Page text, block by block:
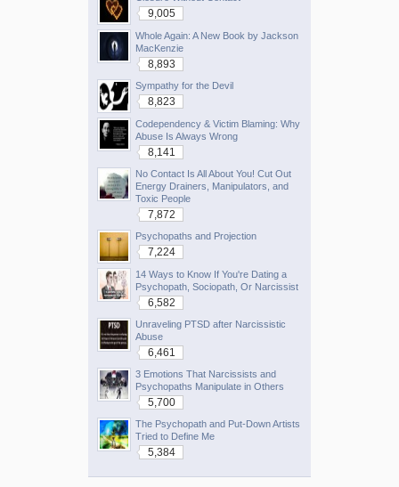
9,005
Whole Again: A New Book by Jackson
MacKenzie
8,893
Sympathy for the Devil
8,823
Codependency & Victim Blaming: Why
Abuse Is Always Wrong
8,141
No Contact Is All About You! Cut Out
Energy Drainers, Manipulators, and
Toxic People
7,872
Psychopaths and Projection
7,224
14 Ways to Know If You're Dating a
Psychopath, Sociopath, Or Narcissist
6,582
Unraveling PTSD after Narcissistic
Abuse
6,461
3 Emotions That Narcissists and
Psychopaths Manipulate in Others
5,700
The Psychopath and Put-Down Artists
Tried to Define Me
5,384